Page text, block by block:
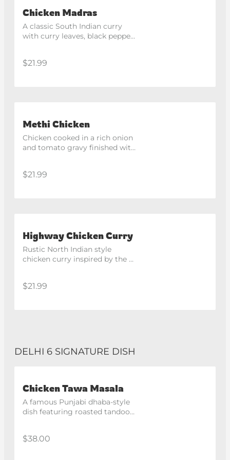
Chicken Madras
A classic South Indian curry
with curry leaves, black pepper,
$21.99
Methi Chicken
Chicken cooked in a rich onion
and tomato gravy finished with
$21.99
Highway Chicken Curry
Rustic North Indian style
chicken curry inspired by the
$21.99
DELHI 6 SIGNATURE DISH
Chicken Tawa Masala
A famous Punjabi dhaba-style
dish featuring roasted tandoori
Recommended with butter
$38.00